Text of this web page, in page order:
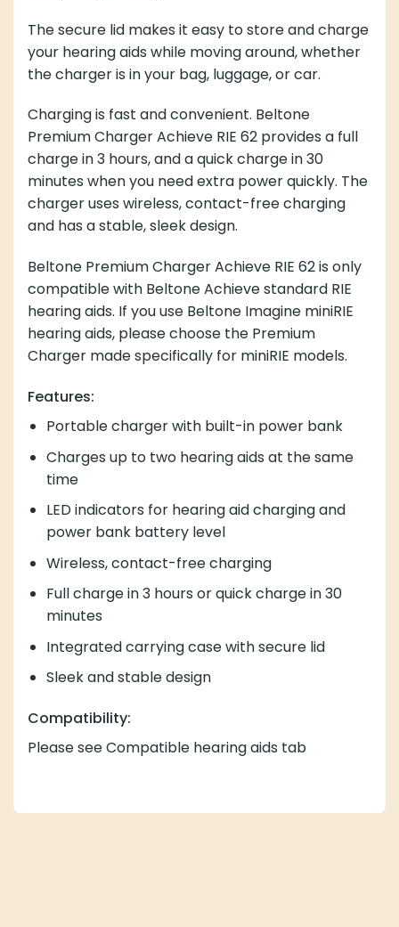
The secure lid makes it easy to store and charge
your hearing aids while moving around, whether
the charger is in your bag, luggage, or car.
Charging is fast and convenient. Beltone
Premium Charger Achieve RIE 62 provides a full
charge in 3 hours, and a quick charge in 30
minutes when you need extra power quickly. The
charger uses wireless, contact-free charging
and has a stable, sleek design.
Beltone Premium Charger Achieve RIE 62 is only
compatible with Beltone Achieve standard RIE
hearing aids. If you use Beltone Imagine miniRIE
hearing aids, please choose the Premium
Charger made specifically for miniRIE models.
Features:
Portable charger with built-in power bank
Charges up to two hearing aids at the same
time
LED indicators for hearing aid charging and
power bank battery level
Wireless, contact-free charging
Full charge in 3 hours or quick charge in 30
minutes
Integrated carrying case with secure lid
Sleek and stable design
Compatibility:
Please see Compatible hearing aids tab